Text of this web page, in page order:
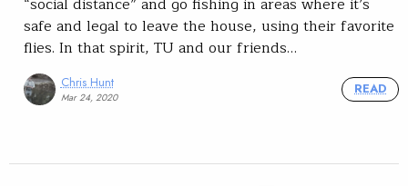
safe and legal to leave the house, using their favorite
flies. In that spirit, TU and our friends…
Chris Hunt
Mar 24, 2020
READ